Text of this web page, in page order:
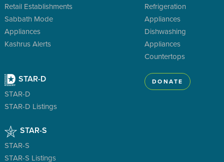
Retail Establishments
Sabbath Mode
Appliances
Kashrus Alerts
Refrigeration
Appliances
Dishwashing
Appliances
Countertops
STAR-D
STAR-D
STAR-D Listings
STAR-S
STAR-S
STAR-S Listings
DONATE